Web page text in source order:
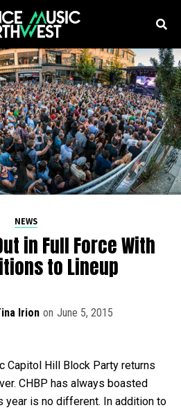
NEWS
in Full Force With
to Lineup
Irion on June 5, 2015
Capitol Hill Block Party returns
CHBP has always boasted
year is no different. In addition to